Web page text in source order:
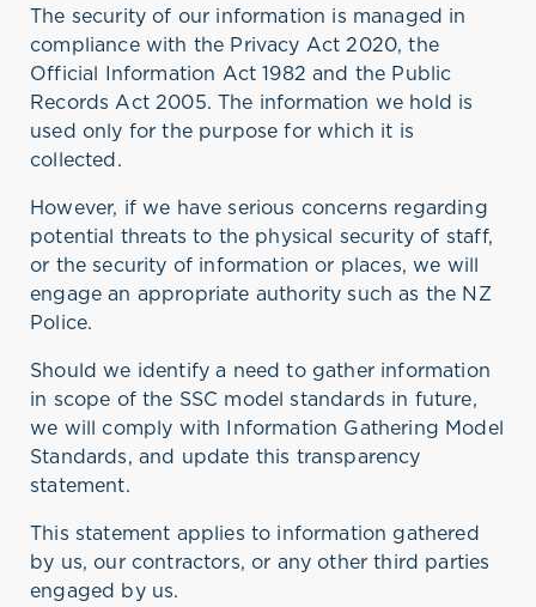
The security of our information is managed in
compliance with the Privacy Act 2020, the
Official Information Act 1982 and the Public
Records Act 2005. The information we hold is
used only for the purpose for which it is
collected.
However, if we have serious concerns regarding
potential threats to the physical security of staff,
or the security of information or places, we will
engage an appropriate authority such as the NZ
Police.
Should we identify a need to gather information
in scope of the SSC model standards in future,
we will comply with Information Gathering Model
Standards, and update this transparency
statement.
This statement applies to information gathered
by us, our contractors, or any other third parties
engaged by us.